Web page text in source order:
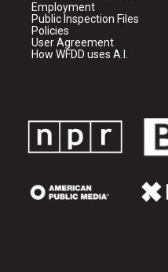
Employment
Public Inspection Files
Policies
User Agreement
How WFDD uses A.I.